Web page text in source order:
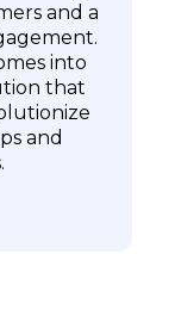
and a
into
that
and